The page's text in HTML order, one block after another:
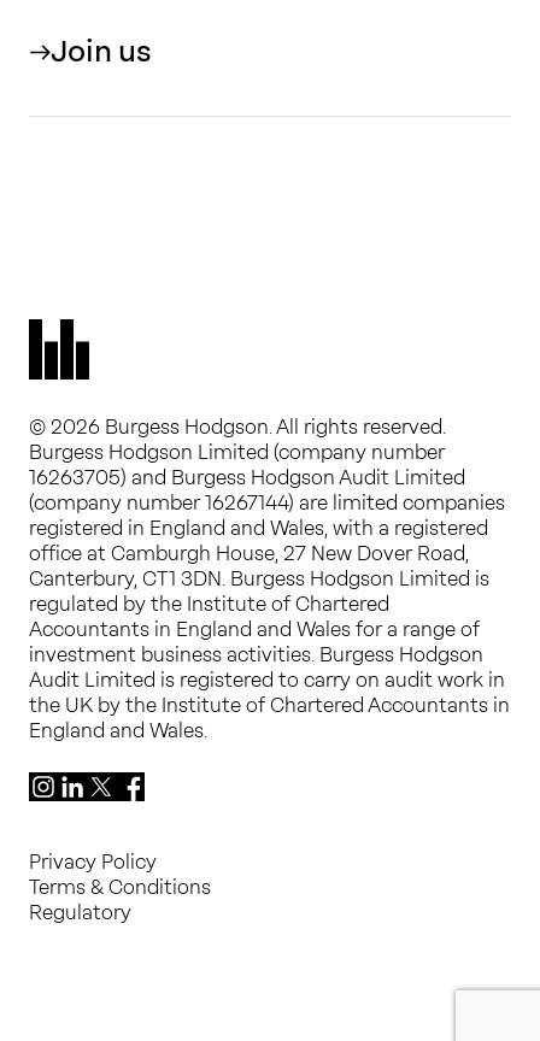
Join us
© 2026 Burgess Hodgson. All rights reserved.
Burgess Hodgson Limited (company number
16263705) and Burgess Hodgson Audit Limited
(company number 16267144) are limited companies
registered in England and Wales, with a registered
office at Camburgh House, 27 New Dover Road,
Canterbury, CT1 3DN. Burgess Hodgson Limited is
regulated by the Institute of Chartered
Accountants in England and Wales for a range of
investment business activities. Burgess Hodgson
Audit Limited is registered to carry on audit work in
the UK by the Institute of Chartered Accountants in
England and Wales.
Privacy Policy
Terms & Conditions
Regulatory